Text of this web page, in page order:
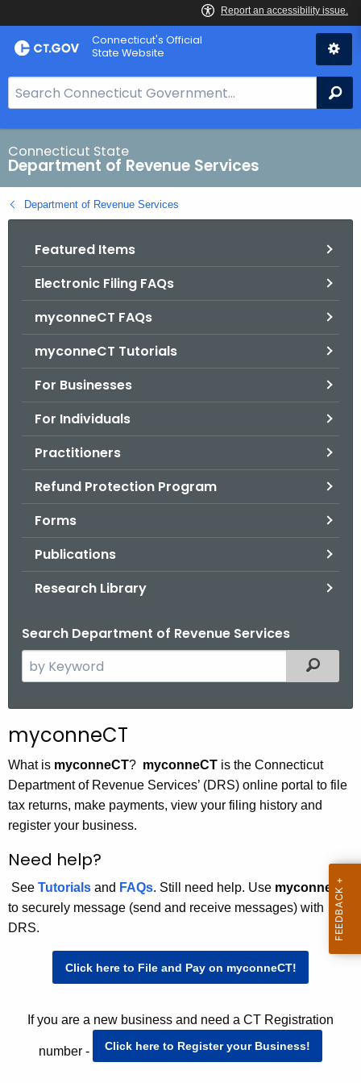
Skip
to
Connecticut's Official
State Website
e
a
r
c
h
B
Connecticut State
Department of Revenue Services
Department of Revenue Services
Featured Items
Electronic Filing FAQs
myconneCT FAQs
myconneCT Tutorials
For Businesses
For Individuals
Practitioners
Refund Protection Program
Forms
Publications
Research Library
Search Department of Revenue Services
e
c
h
t
h
e
u
r
r
e
e
Filtered
m
y
c
o
n
e
C
myconneCT
What is myconneCT? myconneCT is the Connecticut
Department of Revenue Services’ (DRS) online portal to file
tax returns, make payments, view your filing history and
register your business.
Need help?
See Tutorials and FAQs. Still need help. Use myconneCT
to securely message (send and receive messages) with
DRS.
Click here to File and Pay on myconneCT!
If you are a new business and need a CT Registration
number - Click here to Register your Business!